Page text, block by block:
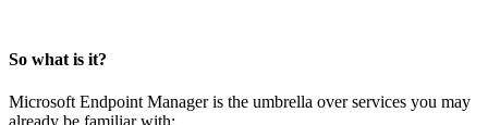
So what is it?
Microsoft Endpoint Manager is the umbrella over services you may
already be familiar with: